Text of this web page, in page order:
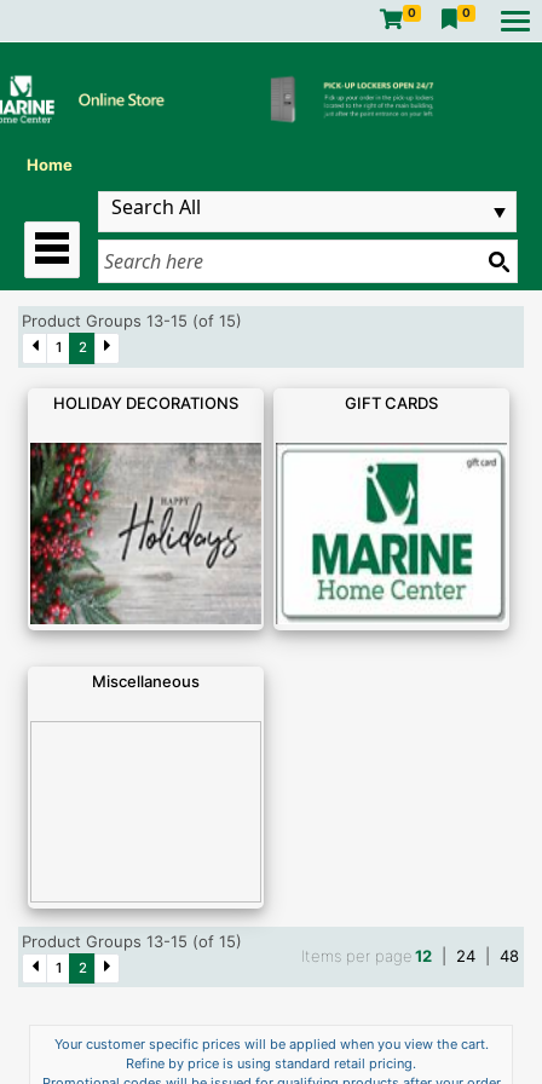
0 0
Home
Product Groups 13-15 (of 15)
1 2
HOLIDAY DECORATIONS GIFT CARDS
Miscellaneous
Product Groups 13-15 (of 15)
1 2
Items per page12 24 48
Your customer specific prices will be applied when you view the cart.
Refine by price is using standard retail pricing.